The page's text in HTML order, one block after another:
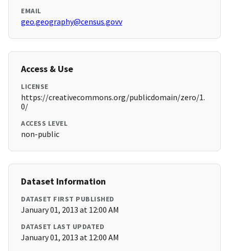
EMAIL
geo.geography@census.govv
Access & Use
LICENSE
https://creativecommons.org/publicdomain/zero/1.
0/
ACCESS LEVEL
non-public
Dataset Information
DATASET FIRST PUBLISHED
January 01, 2013 at 12:00 AM
DATASET LAST UPDATED
January 01, 2013 at 12:00 AM